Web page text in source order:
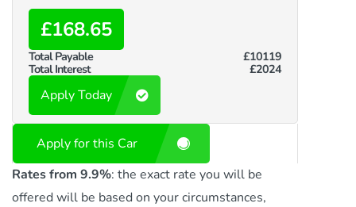
£168.65
Total Payable
£10119
Total Interest
£2024
Apply Today
Apply for this Car
Rates from 9.9%: the exact rate you will be
offered will be based on your circumstances,